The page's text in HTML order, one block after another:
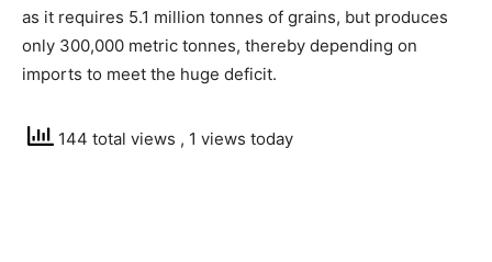
as it requires 5.1 million tonnes of grains, but produces
only 300,000 metric tonnes, thereby depending on
imports to meet the huge deficit.
144 total views , 1 views today